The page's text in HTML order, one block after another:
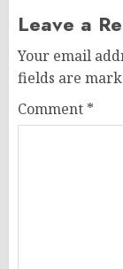
Leave a
Your email
fields are
Comment *